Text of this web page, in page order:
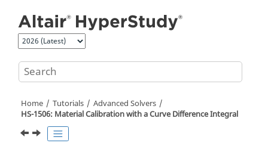
Home Tutorials
Advanced Solvers
HS-1506: Material Calibration with a Curve Difference Integral